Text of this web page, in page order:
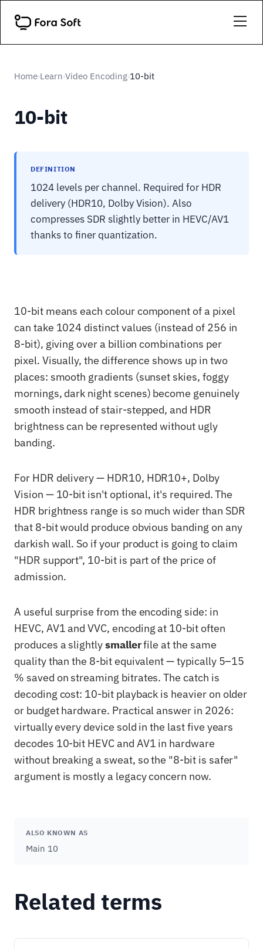
Home›Learn›Video Encoding›10-bit
10-bit
DEFINITION
1024 levels per channel. Required for HDR
delivery (HDR10, Dolby Vision). Also
compresses SDR slightly better in HEVC/AV1
thanks to finer quantization.
10-bit means each colour component of a pixel
can take 1024 distinct values (instead of 256 in
8-bit), giving over a billion combinations per
pixel. Visually, the difference shows up in two
places: smooth gradients (sunset skies, foggy
mornings, dark night scenes) become genuinely
smooth instead of stair-stepped, and HDR
brightness can be represented without ugly
banding.
For HDR delivery — HDR10, HDR10+, Dolby
Vision — 10-bit isn't optional, it's required. The
HDR brightness range is so much wider than SDR
that 8-bit would produce obvious banding on any
darkish wall. So if your product is going to claim
"HDR support", 10-bit is part of the price of
admission.
A useful surprise from the encoding side: in
HEVC, AV1 and VVC, encoding at 10-bit often
produces a slightlysmallerfile at the same
quality than the 8-bit equivalent — typically 5–15
% saved on streaming bitrates. The catch is
decoding cost: 10-bit playback is heavier on older
or budget hardware. Practical answer in 2026:
virtually every device sold in the last five years
decodes 10-bit HEVC and AV1 in hardware
without breaking a sweat, so the "8-bit is safer"
argument is mostly a legacy concern now.
ALSO KNOWN AS
Main 10
Related terms